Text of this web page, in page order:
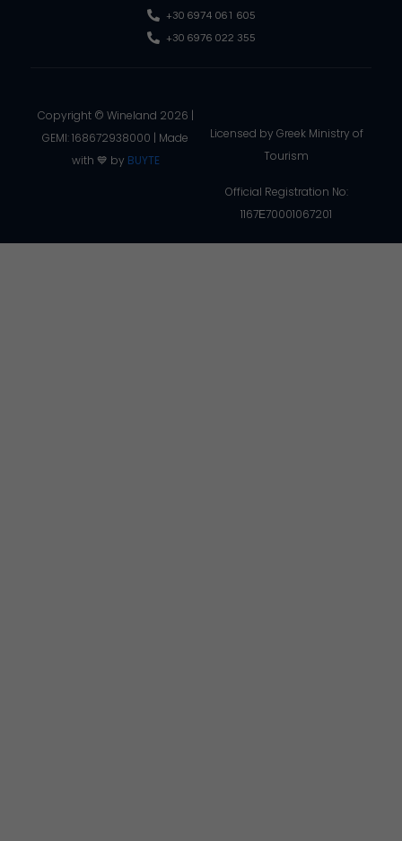
+30 6974 061 605
+30 6976 022 355
Copyright © Wineland 2026 |
GEMI: 168672938000 | Made
with 💙 by BUYTE
Licensed by Greek Ministry of
Tourism
Official Registration No:
1167Ε70001067201